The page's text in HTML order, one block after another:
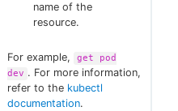
name of the
resource.
For example,
get pod
dev . For more information,
refer to the kubectl
documentation.